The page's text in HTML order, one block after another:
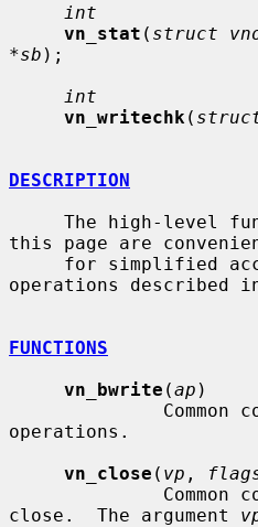
int
vn_stat ( struct
*sb );
int
vn_writechk (
DESCRIPTION
this page are
operations described
FUNCTIONS
vn_bwrite (ap )
operations.
vn_close ( vp ,
close.  The argument